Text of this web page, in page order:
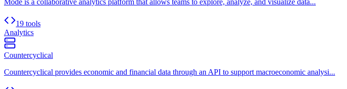
Mode is a collaborative analytics platform that allows teams to explore, analyze, and visualize data...
19 tools
Analytics
Countercyclical
Countercyclical provides economic and financial data through an API to support macroeconomic analysi...